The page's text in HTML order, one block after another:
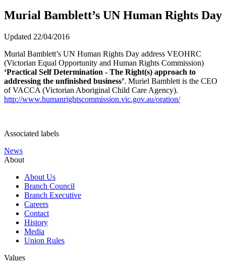
Murial Bamblett’s UN Human Rights Day
Updated 22/04/2016
Murial Bamblett’s UN Human Rights Day address VEOHRC
(Victorian Equal Opportunity and Human Rights Commission)
‘Practical Self Determination - The Right(s) approach to
addressing the unfinished business’. Muriel Bamblett is the CEO
of VACCA (Victorian Aboriginal Child Care Agency).
http://www.humanrightscommission.vic.gov.au/oration/
Associated labels
News
About
About Us
Branch Council
Branch Executive
Careers
Contact
History
Media
Union Rules
Values